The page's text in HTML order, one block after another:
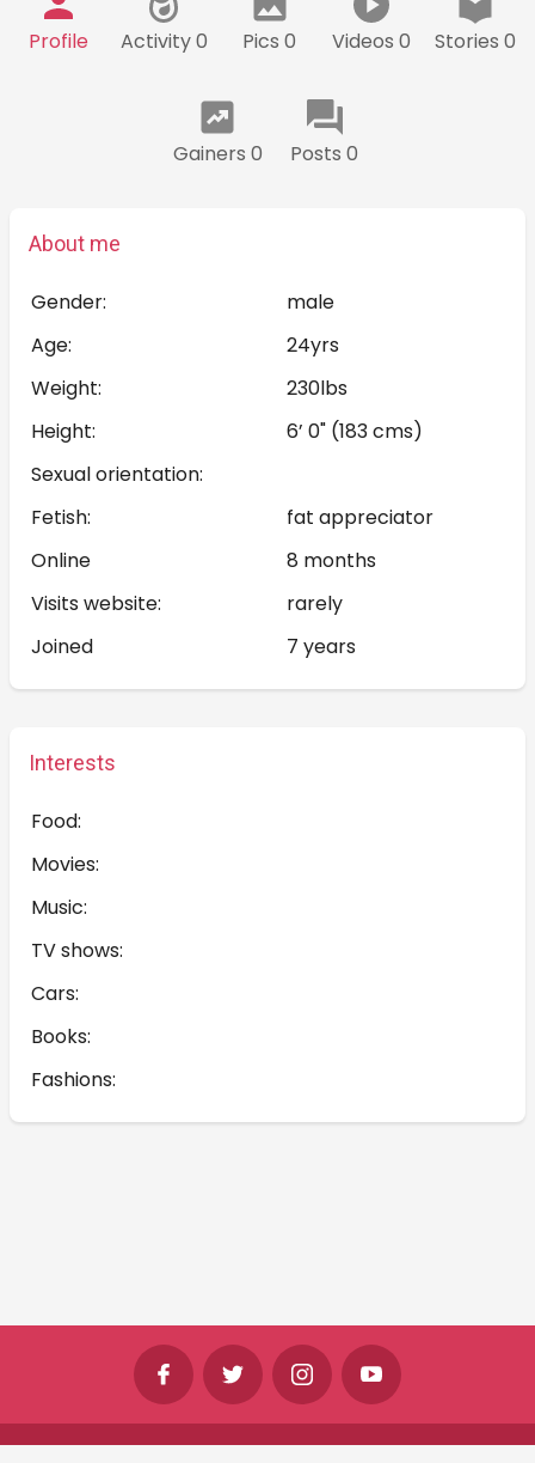
Profile Activity 0 Pics 0 Videos 0 Stories 0
Gainers 0 Posts 0
About me
Gender:
male
Age:
24yrs
Weight:
230lbs
Height:
6’ 0" (183 cms)
Sexual orientation:
Fetish:
fat appreciator
Online
8 months
Visits website:
rarely
Joined
7 years
Interests
Food:
Movies:
Music:
TV shows:
Cars:
Books:
Fashions: